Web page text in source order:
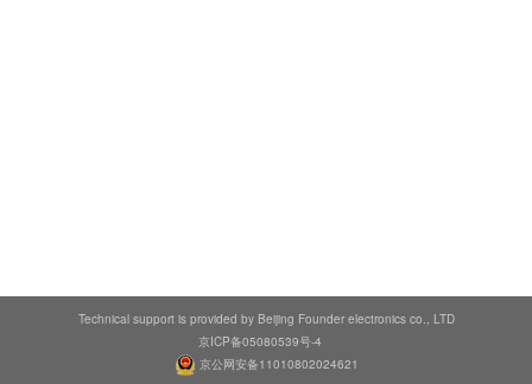
Technical support is provided by Beijing Founder electronics co., LTD
京ICP备05080539号-4
京公网安备11010802024621